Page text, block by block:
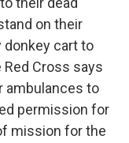
on their
donkey cart to
Red Cross says
ambulances to
permission for
mission for the